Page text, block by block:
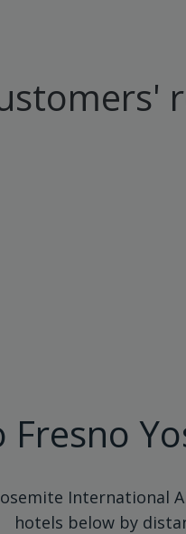
Fresno
International
hotels below by